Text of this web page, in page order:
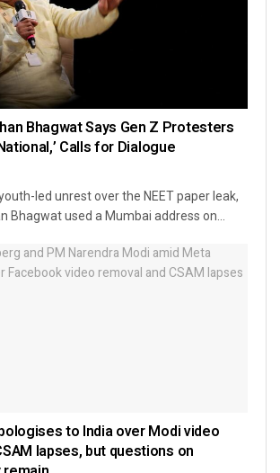
Bhagwat Says Gen Z Protesters
Calls for Dialogue
led unrest over the NEET paper leak,
Bhagwat used a Mumbai address on...
to India over Modi video
lapses, but questions on